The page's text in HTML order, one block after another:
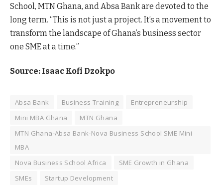
School, MTN Ghana, and Absa Bank are devoted to the
long term. “This is not just a project. It’s a movement to
transform the landscape of Ghana’s business sector
one SME at a time.”
Source: Isaac Kofi Dzokpo
Absa Bank Business Training
Entrepreneurship
Mini MBA Ghana
MTN Ghana
MTN Ghana-Absa Bank-Nova Business School SME Mini
MBA
Nova Business School Africa
SME Growth in Ghana
SMEs
Startup Development